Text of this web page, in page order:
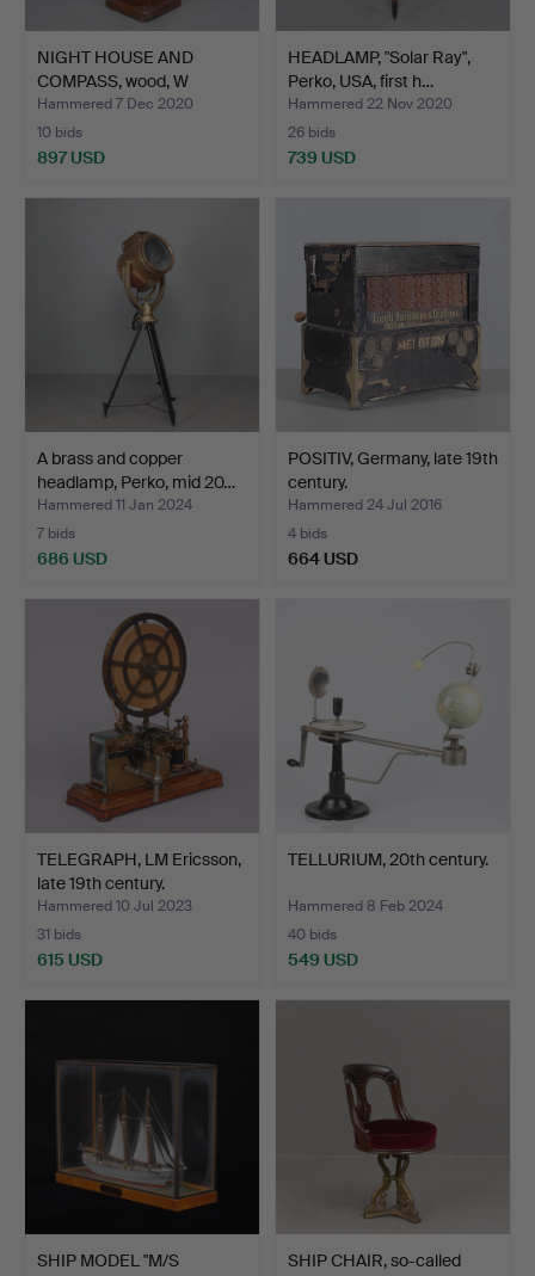
NIGHT HOUSE AND
COMPASS, wood, W
Ludolfh, …
Hammered 7 Dec 2020
10 bids
897 USD
HEADLAMP, "Solar Ray",
Perko, USA, first h…
Hammered 22 Nov 2020
26 bids
739 USD
A brass and copper
headlamp, Perko, mid 20…
Hammered 11 Jan 2024
7 bids
686 USD
POSITIV, Germany, late 19th
century.
Hammered 24 Jul 2016
4 bids
664 USD
TELEGRAPH, LM Ericsson,
late 19th century.
Hammered 10 Jul 2023
31 bids
615 USD
TELLURIUM, 20th century.
Hammered 8 Feb 2024
40 bids
549 USD
SHIP MODEL "M/S
SHIP CHAIR, so-called